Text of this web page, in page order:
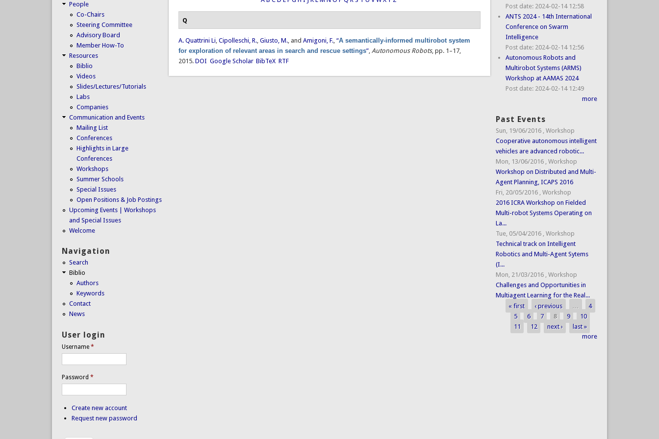
Q
A. Quattrini Li,Cipolleschi, R.,Giusto, M., andAmigoni, F.,“A semantically-informed multirobot system
for exploration of relevant areas in search and rescue settings”,Autonomous Robots, pp. 1–17,
2015. DOI Google Scholar BibTeX RTF
People
Co-Chairs
Steering Committee
Advisory Board
Member How-To
Resources
Biblio
Videos
Slides/Lectures/Tutorials
Labs
Companies
Communication and Events
Mailing List
Conferences
Highlights in Large
Conferences
Workshops
Summer Schools
Special Issues
Open Positions & Job Postings
Upcoming Events | Workshops
and Special Issues
Welcome
Navigation
Search
Biblio
Authors
Keywords
Contact
News
User login
Username *
Password *
Create new account
Request new password
Post date: 2024-02-14 12:58
ANTS 2024 - 14th International
Conference on Swarm
Intelligence
Post date: 2024-02-14 12:56
Autonomous Robots and
Multirobot Systems (ARMS)
Workshop at AAMAS 2024
Post date: 2024-02-14 12:49
more
Past Events
Sun, 19/06/2016 , Workshop
Cooperative autonomous intelligent
vehicles are advanced robotic...
Mon, 13/06/2016 , Workshop
Workshop on Distributed and Multi-
Agent Planning, ICAPS 2016
Fri, 20/05/2016 , Workshop
2016 ICRA Workshop on Fielded
Multi-robot Systems Operating on
La...
Tue, 05/04/2016 , Workshop
Technical track on Intelligent
Robotics and Multi-Agent Sytems
(I...
Mon, 21/03/2016 , Workshop
Challenges and Opportunities in
Multiagent Learning for the Real...
Pages
« first ‹ previous …
4
5
6 7 8 9
10
11
12 next ›
last »
more